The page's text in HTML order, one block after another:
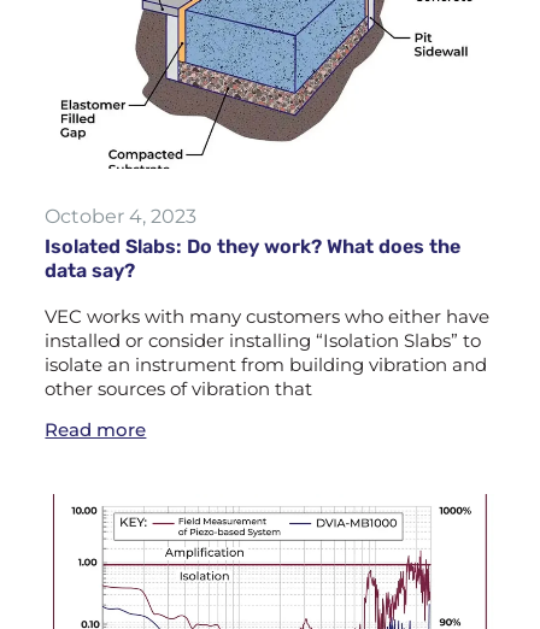
October 4, 2023
Isolated Slabs: Do they work? What does the
data say?
VEC works with many customers who either have
installed or consider installing “Isolation Slabs” to
isolate an instrument from building vibration and
other sources of vibration that
Read more